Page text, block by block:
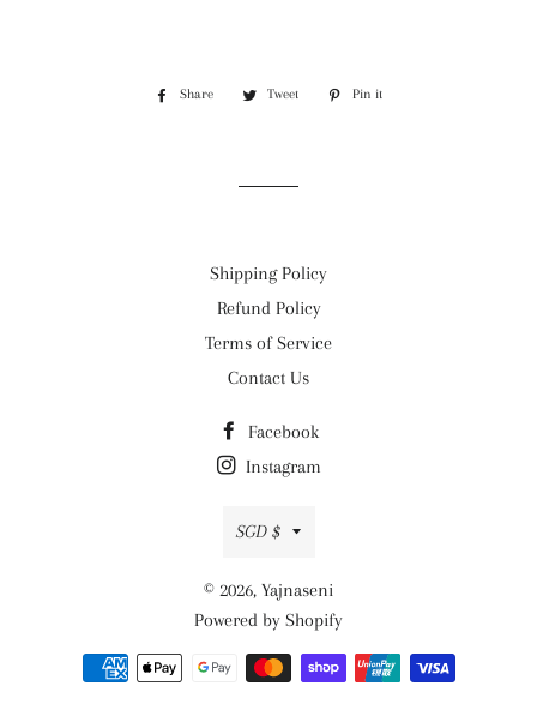
Share
Share
Tweet
Tweet
Pin it
Shipping Policy
Refund Policy
Terms of Service
Contact Us
Facebook
Instagram
Currency
SGD $
© 2026, Yajnaseni
Powered by Shopify
Payment